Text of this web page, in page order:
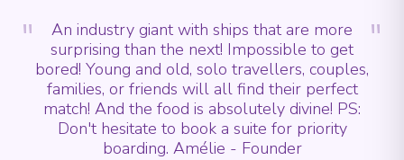
"
An industry giant with ships that are more
surprising than the next! Impossible to get
bored! Young and old, solo travellers, couples,
families, or friends will all find their perfect
match! And the food is absolutely divine! PS:
Don't hesitate to book a suite for priority
boarding. Amélie - Founder
"